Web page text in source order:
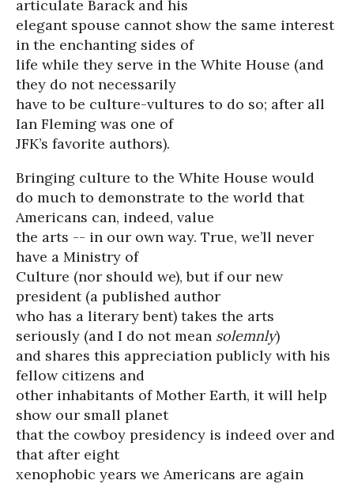
articulate Barack and his
elegant spouse cannot show the same interest
in the enchanting sides of
life while they serve in the White House (and
they do not necessarily
have to be culture-vultures to do so; after all
Ian Fleming was one of
JFK’s favorite authors).
Bringing culture to the White House would
do much to demonstrate to the world that
Americans can, indeed, value
the arts -- in our own way. True, we’ll never
have a Ministry of
Culture (nor should we), but if our new
president (a published author
who has a literary bent) takes the arts
seriously (and I do not mean solemnly)
and shares this appreciation publicly with his
fellow citizens and
other inhabitants of Mother Earth, it will help
show our small planet
that the cowboy presidency is indeed over and
that after eight
xenophobic years we Americans are again